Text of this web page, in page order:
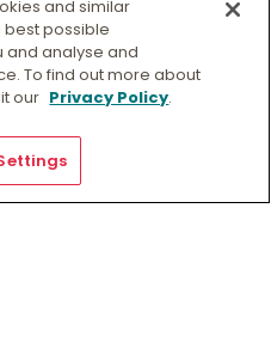
International League
and similar
possible
and analyse and
To find out more about
our Privacy Policy.